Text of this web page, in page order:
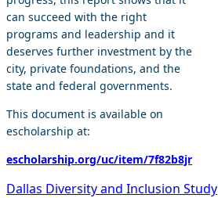
can succeed with the right
programs and leadership and it
deserves further investment by the
city, private foundations, and the
state and federal governments.
This document is available on
escholarship at:
escholarship.org/uc/item/7f82b8jr
Dallas Diversity and Inclusion Study